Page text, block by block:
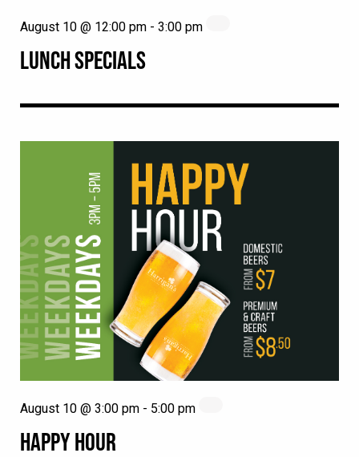
LUNCH SPECIALS
August 10 @ 12:00 pm - 3:00 pm
HAPPY HOUR
August 10 @ 3:00 pm - 5:00 pm